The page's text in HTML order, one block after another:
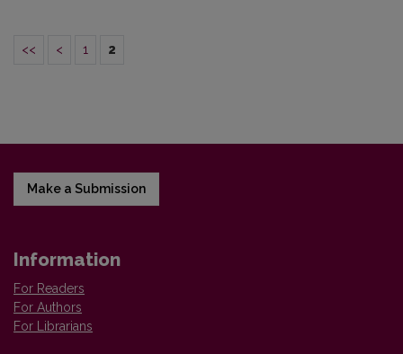
<< < 1 2
Make a Submission
Information
For Readers
For Authors
For Librarians